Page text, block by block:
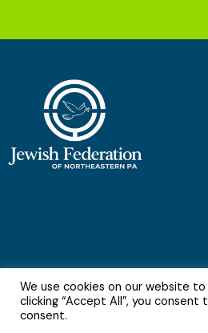
6Copyright © 2022 | All Rights
We use cookies on our website
clicking “Accept All”, you
consent.